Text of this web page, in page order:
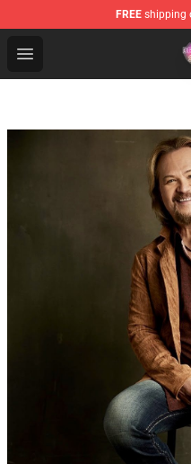
FREE shipping
Open menu
Dream SMP Store -